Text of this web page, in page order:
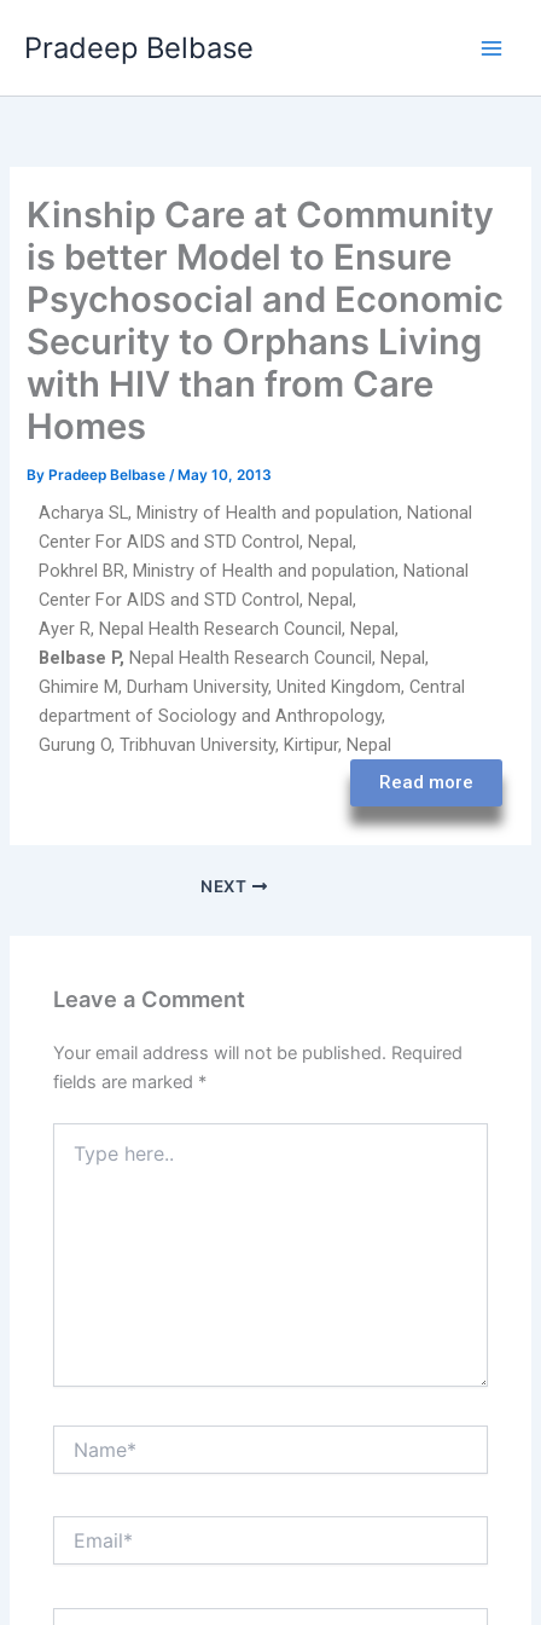
Pradeep Belbase
Kinship Care at Community
is better Model to Ensure
Psychosocial and Economic
Security to Orphans Living
with HIV than from Care
Homes
By Pradeep Belbase/ May 10, 2013
Acharya SL, Ministry of Health and population, National
Center For AIDS and STD Control, Nepal,
Pokhrel BR, Ministry of Health and population, National
Center For AIDS and STD Control, Nepal,
Ayer R, Nepal Health Research Council, Nepal,
Belbase P, Nepal Health Research Council, Nepal,
Ghimire M, Durham University, United Kingdom, Central
department of Sociology and Anthropology,
Gurung O, Tribhuvan University, Kirtipur, Nepal
Read more
NEXT
Leave a Comment
Your email address will not be published. Required
fields are marked *
here..